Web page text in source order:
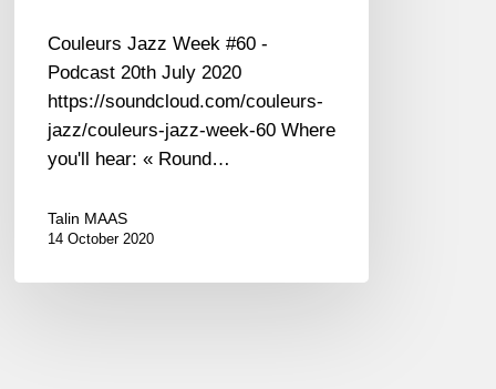
Couleurs Jazz Week #60 -
Podcast 20th July 2020
https://soundcloud.com/couleurs-
jazz/couleurs-jazz-week-60 Where
you'll hear: « Round…
Talin MAAS
14 October 2020